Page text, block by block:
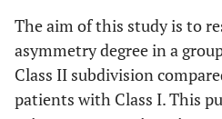
The aim of this study is to
asymmetry degree in a
Class II subdivision
patients with Class I. This